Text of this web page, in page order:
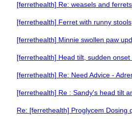
[ferrethealth] Re: weasels and ferrets
[ferrethealth] Ferret with runny stools
[ferrethealth] Minnie swollen paw
[ferrethealth] Head tilt, sudden
[ferrethealth] Re: Need Advice -
[ferrethealth] Re : Sandy's head tilt
Re: [ferrethealth] Proglycem Dosing